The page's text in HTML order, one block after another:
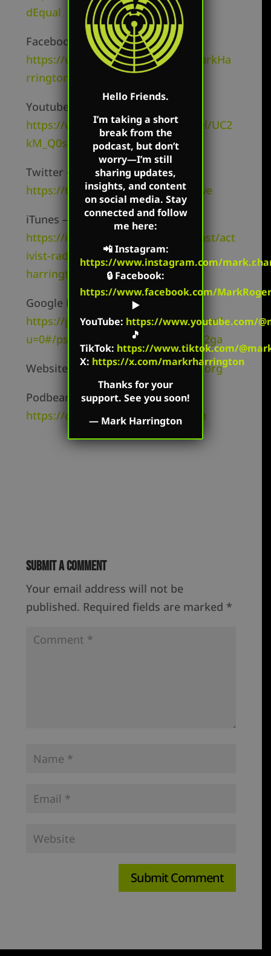
dEqual
Facebook Page –
https://www.facebook.com/TheMarkHa
rringtonShow/
Youtube Channel –
https://www.youtube.com/channel/UC2
kM_Q0sgCk9iVWAg8HNSFQ
Twitter –
https://twitter.com/mharringtonlive
iTunes –
https://itunes.apple.com/us/podcast/act
ivist-radio-mark-
harrington/id827982678
Google Play –
https://play.google.com/music/listen?
u=0#/ps/Ii2i6elyevshicbfmc5263zq2ga
Website – https://markharrington.org
Podbean –
https://createdequal.podbean.com
Submit a Comment
Your email address will not be
published. Required fields are marked *
Hello Friends.
I’m taking a short
break from the
podcast, but don’t
worry—I’m still
sharing updates,
insights, and content
on social media. Stay
connected and follow
me here:
📲Instagram:
https://www.instagram.com/
🔒Facebook:
https://www.facebook.com/
▶️
YouTube: https://www.youtube.com/
🎵
TikTok: https://www.tiktok.com/
X: https://x.com/markrharrington
Thanks for your
support. See you soon!
— Mark Harrington